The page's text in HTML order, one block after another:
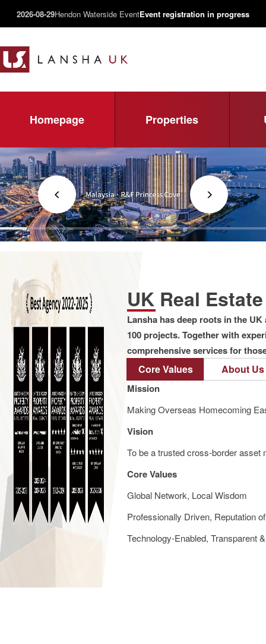
2026-08-29Hendon Waterside EventEvent registration in progress
Homepage Properties
UK Real
Lansha has deep roots in the
100 projects. Together with
comprehensive services for
Core Values About Us
Mission
Making Overseas Homecoming
Vision
To be a trusted cross-border asset
Core Values
Global Network, Local Wisdom
Professionally Driven, Reputation
Technology-Enabled, Transparent